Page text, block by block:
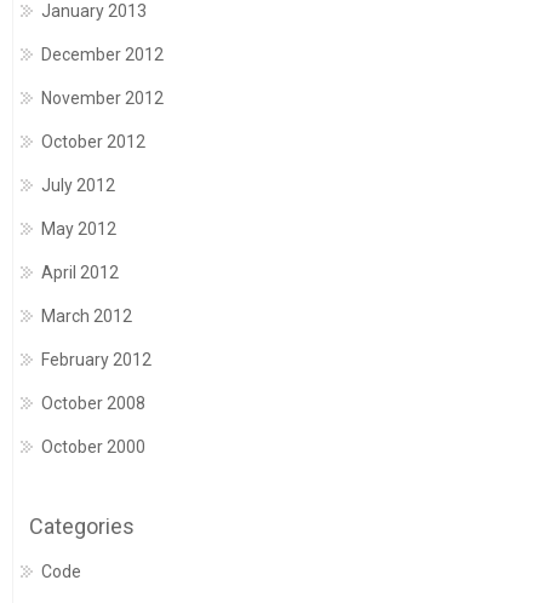
January 2013
December 2012
November 2012
October 2012
July 2012
May 2012
April 2012
March 2012
February 2012
October 2008
October 2000
Categories
Code